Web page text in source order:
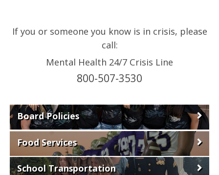
If you or someone you know is in crisis, please
call:
Mental Health 24/7 Crisis Line
800-507-3530
Board Policies
Food Services
School Transportation